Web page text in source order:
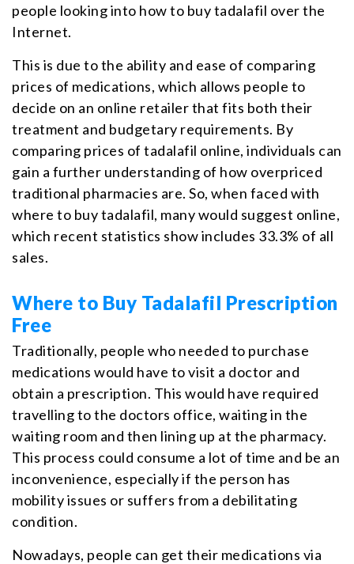
people looking into how to buy tadalafil over the
Internet.
This is due to the ability and ease of comparing
prices of medications, which allows people to
decide on an online retailer that fits both their
treatment and budgetary requirements. By
comparing prices of tadalafil online, individuals can
gain a further understanding of how overpriced
traditional pharmacies are. So, when faced with
where to buy tadalafil, many would suggest online,
which recent statistics show includes 33.3% of all
sales.
Where to Buy Tadalafil Prescription
Free
Traditionally, people who needed to purchase
medications would have to visit a doctor and
obtain a prescription. This would have required
travelling to the doctors office, waiting in the
waiting room and then lining up at the pharmacy.
This process could consume a lot of time and be an
inconvenience, especially if the person has
mobility issues or suffers from a debilitating
condition.
Nowadays, people can get their medications via